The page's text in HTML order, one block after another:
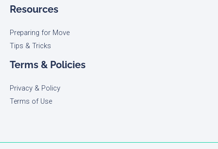
Resources
Preparing for Move
Tips & Tricks
Terms & Policies
Privacy & Policy
Terms of Use​